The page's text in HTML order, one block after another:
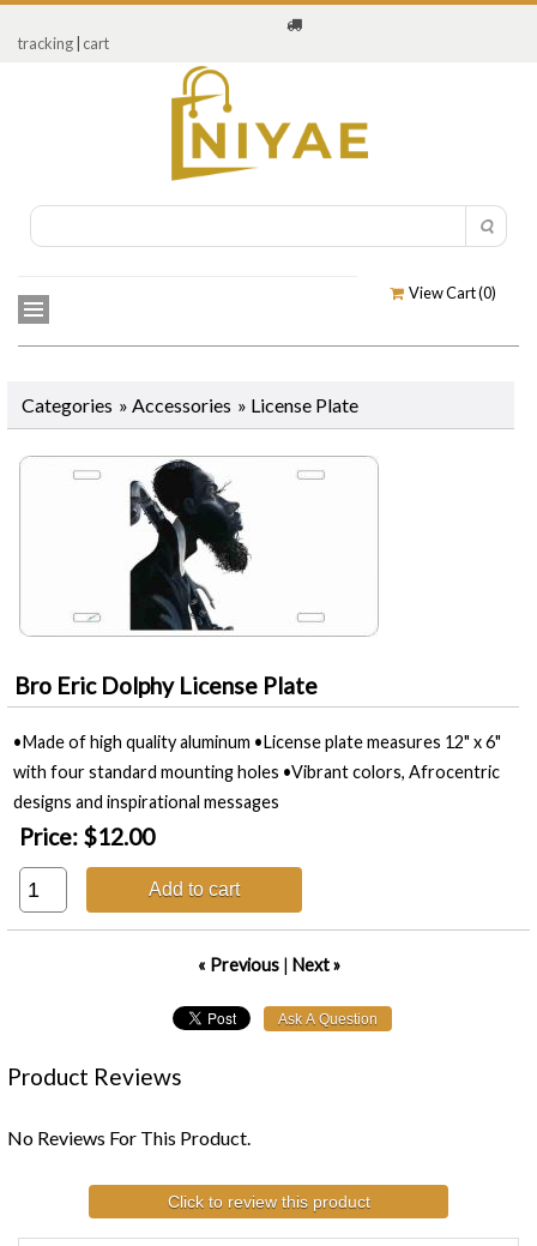
tracking cart
View Cart (0)
Categories » Accessories » License Plate
Bro Eric Dolphy License Plate
•Made of high quality aluminum •License plate measures 12" x 6"
with four standard mounting holes •Vibrant colors, Afrocentric
designs and inspirational messages
Price: $12.00
Add to cart
« Previous| Next »
Product Reviews
No Reviews For This Product.
Click to review this product